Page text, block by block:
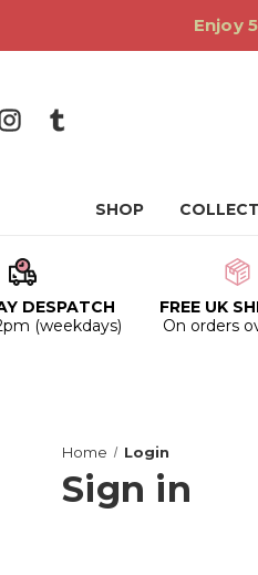
Enjoy
SHOP
DESPATCH
(weekdays)
FREE UK
On orders
Home Login
Sign in